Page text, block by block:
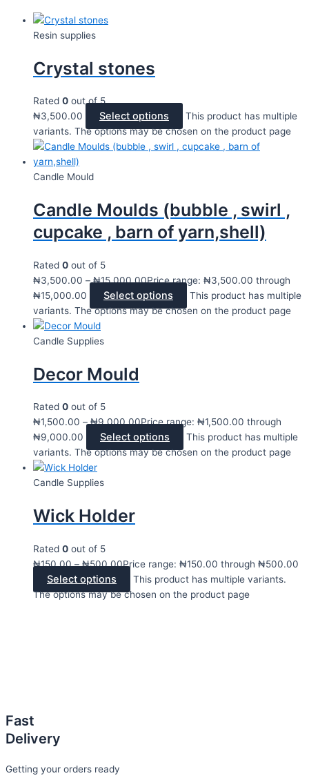
Resin supplies
Crystal stones
Rated 0 out of 5
₦3,500.00 Select options
This product has multiple
variants. The options may be chosen on the product page
Candle Mould
Candle Moulds (bubble , swirl ,
cupcake , barn of yarn,shell)
Rated 0 out of 5
₦3,500.00 – ₦15,000.00Price range: ₦3,500.00 through
₦15,000.00
Select options
This product has multiple
variants. The options may be chosen on the product page
Candle Supplies
Decor Mould
Rated 0 out of 5
₦1,500.00 – ₦9,000.00Price range: ₦1,500.00 through
₦9,000.00
Select options
This product has multiple
variants. The options may be chosen on the product page
Candle Supplies
Wick Holder
Rated 0 out of 5
₦150.00 – ₦500.00Price range: ₦150.00 through ₦500.00
Select options
This product has multiple variants.
The options may be chosen on the product page
Fast
Delivery
Getting your orders ready